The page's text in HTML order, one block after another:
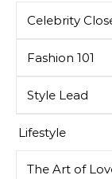
Celebrity
Fashion 101
Style Lead
Lifestyle
The Art of